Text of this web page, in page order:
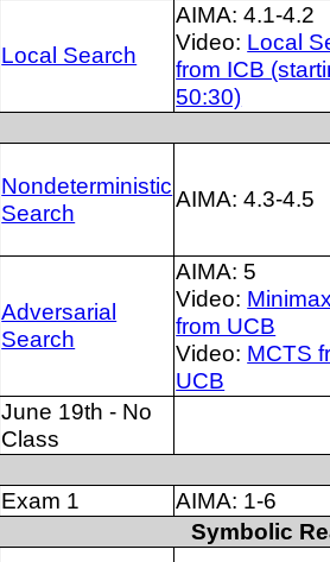
Local Search
AIMA: 4.1-4.2
Video: Local
from ICB
50:30)
Nondeterministic
Search
AIMA: 4.3-4.5
Adversarial
Search
AIMA: 5
Video:
from UCB
Video: MCTS
UCB
June 19th - No
Class
Exam 1
AIMA: 1-6
Symbolic